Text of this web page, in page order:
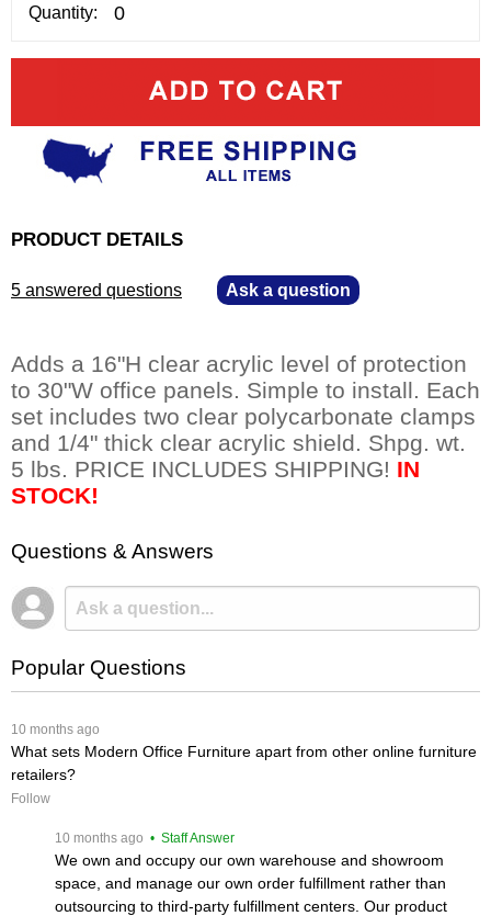
Quantity:
PRODUCT DETAILS
5 answered questions Ask a question
Adds a 16"H clear acrylic level of protection
to 30"W office panels. Simple to install. Each
set includes two clear polycarbonate clamps
and 1/4" thick clear acrylic shield. Shpg. wt.
5 lbs. PRICE INCLUDES SHIPPING! IN
STOCK!
Questions & Answers
Popular Questions
10 months ago
What sets Modern Office Furniture apart from other online furniture
retailers?
Follow
10 months ago • Staff Answer
We own and occupy our own warehouse and showroom
space, and manage our own order fulfillment rather than
outsourcing to third-party fulfillment centers. Our product